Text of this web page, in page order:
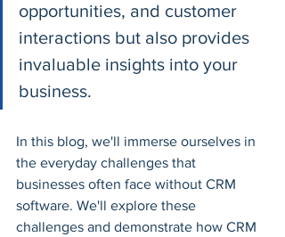
opportunities, and customer
interactions but also provides
invaluable insights into your
business.
In this blog, we'll immerse ourselves in
the everyday challenges that
businesses often face without CRM
software. We'll explore these
challenges and demonstrate how CRM